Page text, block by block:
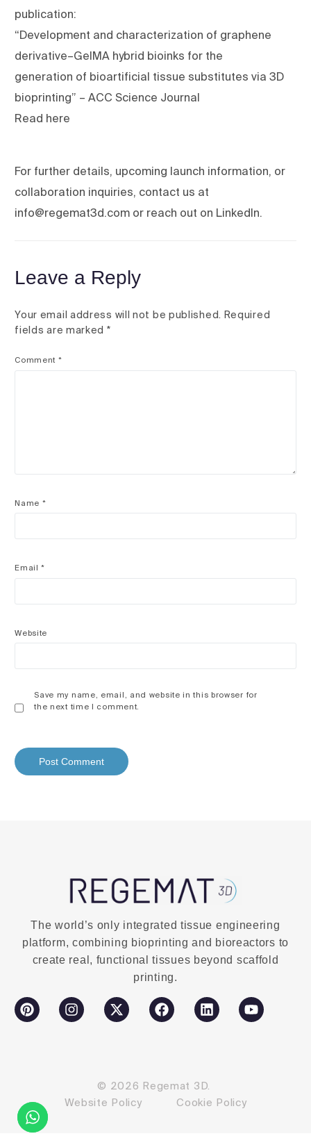
publication:
“Development and characterization of graphene
derivative–GelMA hybrid bioinks for the
generation of bioartificial tissue substitutes via 3D
bioprinting” – ACC Science Journal
Read here
For further details, upcoming launch information, or
collaboration inquiries, contact us at
info@regemat3d.com or reach out on LinkedIn.
Leave a Reply
Your email address will not be published. Required
fields are marked *
Comment *
Name *
Email*
Website
Save my name, email, and website in this browser for
the next time I comment.
The world’s only integrated tissue engineering
platform, combining bioprinting and bioreactors to
create real, functional tissues beyond scaffold
printing.
© 2026 Regemat 3D.
Website Policy
Cookie Policy
Contact